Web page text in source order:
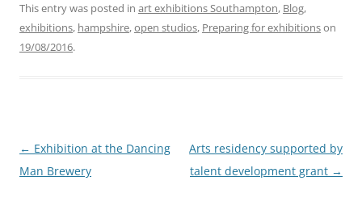
This entry was posted in art exhibitions Southampton, Blog,
exhibitions, hampshire,open studios, Preparing for exhibitionson
19/08/2016.
Post
navigation
← Exhibition at the Dancing
Man Brewery
Arts residency supported by
talent development grant →